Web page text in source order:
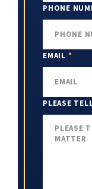
PHONE
EMAIL *
PLEASE